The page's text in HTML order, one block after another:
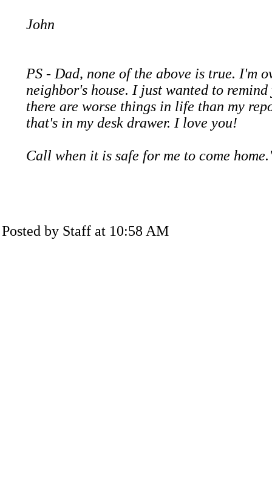
John
PS - Dad, none of the above is true. I'm
neighbor's house. I just wanted to
there are worse things in life than my
that's in my desk drawer. I love you!
Call when it is safe for me to come
Posted by Staff at 10:58 AM